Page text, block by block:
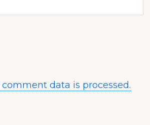
data is processed.